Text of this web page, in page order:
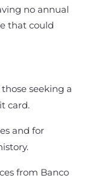
no annual
that could
seeking a
card.
and for
from Banco